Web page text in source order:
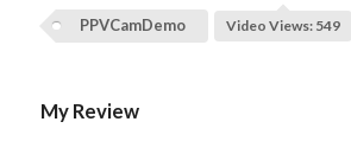
PPVCamDemo Video Views: 549
My Review